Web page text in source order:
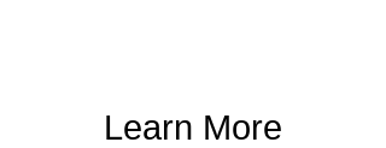
Learn More